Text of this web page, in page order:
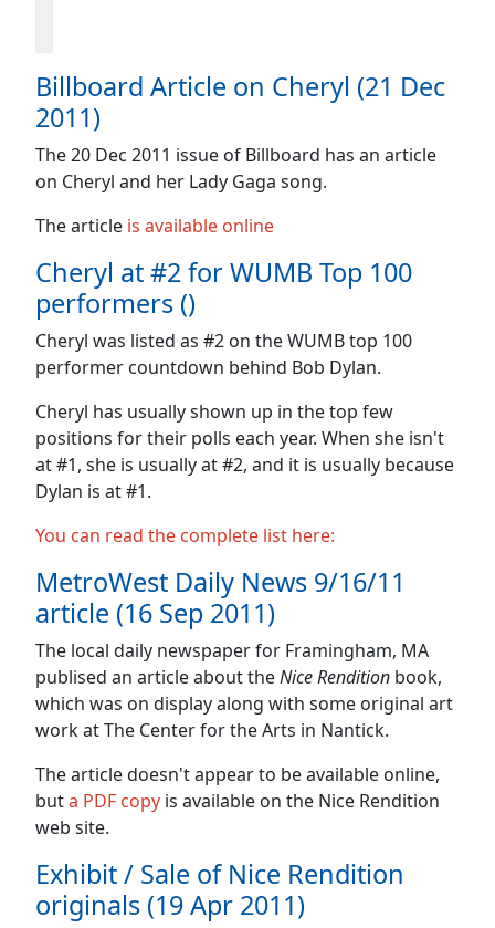
Billboard Article on Cheryl (21 Dec
2011)
The 20 Dec 2011 issue of Billboard has an article
on Cheryl and her Lady Gaga song.
The article is available online
Cheryl at #2 for WUMB Top 100
performers ()
Cheryl was listed as #2 on the WUMB top 100
performer countdown behind Bob Dylan.
Cheryl has usually shown up in the top few
positions for their polls each year. When she isn't
at #1, she is usually at #2, and it is usually because
Dylan is at #1.
You can read the complete list here:
MetroWest Daily News 9/16/11
article (16 Sep 2011)
The local daily newspaper for Framingham, MA
publised an article about theNice Rendition book,
which was on display along with some original art
work at The Center for the Arts in Nantick.
The article doesn't appear to be available online,
buta PDF copy is available on the Nice Rendition
web site.
Exhibit / Sale of Nice Rendition
originals (19 Apr 2011)